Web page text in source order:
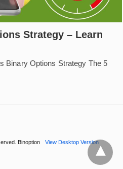
Strategy – Learn
Binary Options Strategy The 5
Binoption View Desktop Version